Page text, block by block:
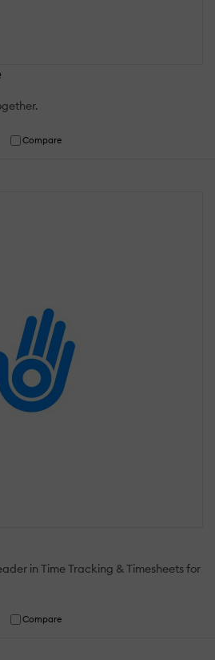
Compare
in Time Tracking & Timesheets for
Compare